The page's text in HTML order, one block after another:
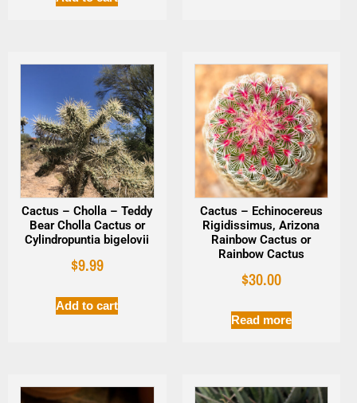
Cactus – Cholla – Teddy
Bear Cholla Cactus or
Cylindropuntia bigelovii
$9.99
Add to cart
Cactus – Echinocereus
Rigidissimus, Arizona
Rainbow Cactus or
Rainbow Cactus
$30.00
Read more